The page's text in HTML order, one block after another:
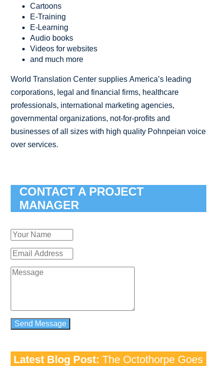
Cartoons
E-Training
E-Learning
Audio books
Videos for websites
and much more
World Translation Center supplies America’s leading
corporations, legal and financial firms, healthcare
professionals, international marketing agencies,
governmental organizations, not-for-profits and
businesses of all sizes with high quality Pohnpeian voice
over services.
CONTACT A PROJECT
MANAGER
Latest Blog Post: The Octothorpe Goes